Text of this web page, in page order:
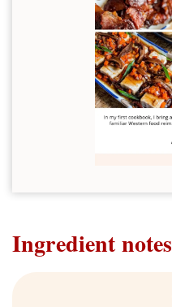
Ingredient notes